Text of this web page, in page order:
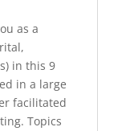
as a
in this 9
in a large
facilitated
Topics